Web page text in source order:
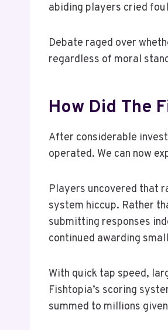
abiding players cried
Debate raged over
regardless of moral
How Did The
After considerable
operated. We can now
Players uncovered that
system hiccup. Rather
submitting responses
continued awarding
With quick tap speed,
Fishtopia’s scoring
summed to millions